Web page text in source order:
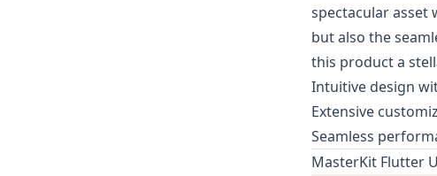
spectacular asset
but also the
this product a
Intuitive design
Extensive
Seamless
MasterKit Flutter